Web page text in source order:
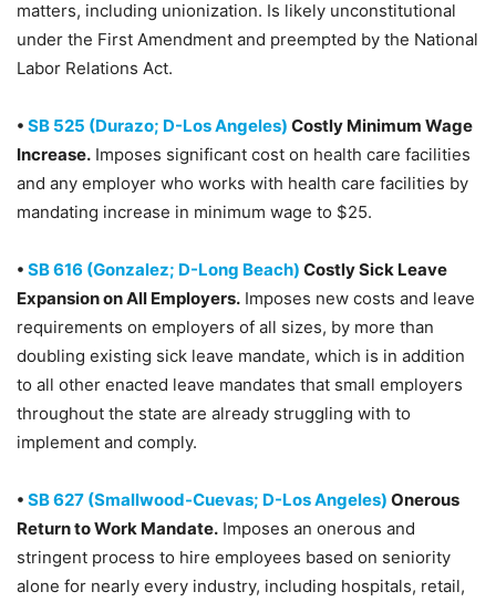
matters, including unionization. Is likely unconstitutional
under the First Amendment and preempted by the National
Labor Relations Act.
• SB 525 (Durazo; D-Los Angeles) Costly Minimum Wage
Increase. Imposes significant cost on health care facilities
and any employer who works with health care facilities by
mandating increase in minimum wage to $25.
• SB 616 (Gonzalez; D-Long Beach) Costly Sick Leave
Expansion on All Employers. Imposes new costs and leave
requirements on employers of all sizes, by more than
doubling existing sick leave mandate, which is in addition
to all other enacted leave mandates that small employers
throughout the state are already struggling with to
implement and comply.
• SB 627 (Smallwood-Cuevas; D-Los Angeles) Onerous
Return to Work Mandate. Imposes an onerous and
stringent process to hire employees based on seniority
alone for nearly every industry, including hospitals, retail,